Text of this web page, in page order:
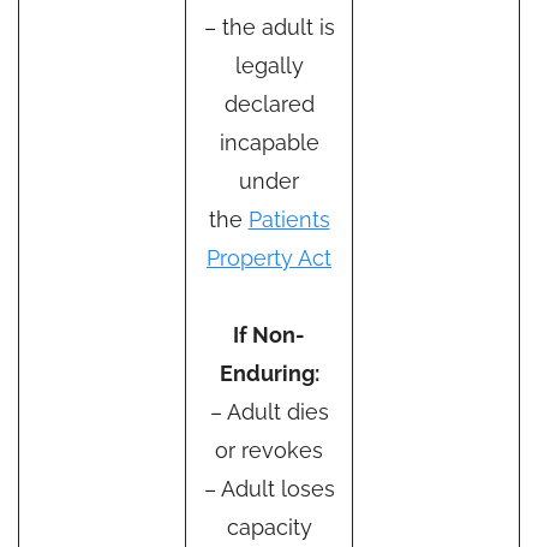
– the adult is
legally
declared
incapable
under
the Patients
Property Act
If Non-
Enduring:
– Adult dies
or revokes
– Adult loses
capacity